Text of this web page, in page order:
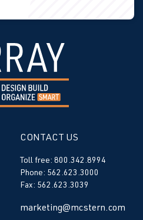
CONTACT US
Toll free: 800.342.8994
Phone: 562.623.3000
Fax: 562.623.3039
marketing@mcstern.com